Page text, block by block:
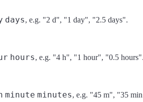
days, e.g. "2 d", "1 day", "2.5 days".
hours, e.g. "4 h", "1 hour", "0.5
minute minutes, e.g. "45 m", "35